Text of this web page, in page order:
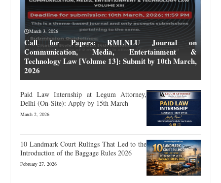
March 3, 2026
Call for Papers: RMLNLU Journal on
Communication, Media, Entertainment &
Technology Law [Volume 13]: Submit by 10th March,
2026
Paid Law Internship at Legum Attorney,
Delhi (On-Site): Apply by 15th March
March 2, 2026
10 Landmark Court Rulings That Led to the
Introduction of the Baggage Rules 2026
February 27, 2026